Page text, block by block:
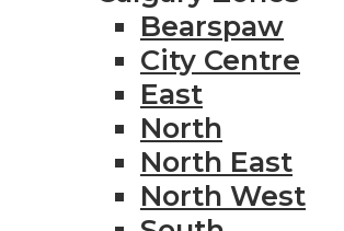
Bearspaw
City Centre
East
North
North East
North West